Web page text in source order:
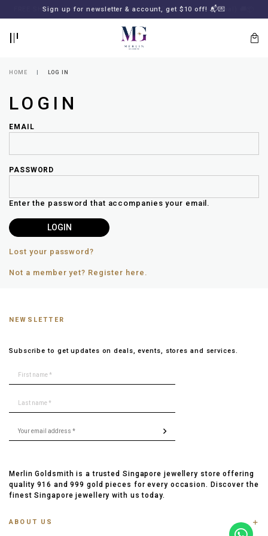
FREE SHIPPING for all local orders or SGD2000 (International)
Sign up for newsletter & account, get $10 off! 📬💌
your
password?
TO
MERLIN
NEWSLETTER
HOME LOG IN
LOGIN
EMAIL
PASSWORD
Enter the password that accompanies your email.
Lost your password?
Not a member yet? Register here.
NEWSLETTER
Subscribe to get updates on deals, events, stores and services.
Merlin Goldsmith is a trusted Singapore jewellery store offering
quality 916 and 999 gold pieces for every occasion. Discover the
finest Singapore jewellery with us today.
ABOUT US